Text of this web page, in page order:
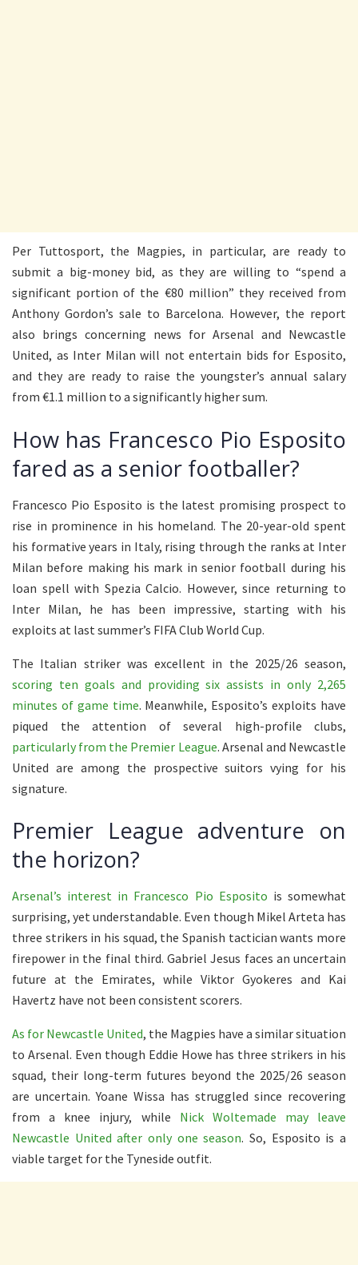
Per Tuttosport, the Magpies, in particular, are ready to
submit a big-money bid, as they are willing to “spend a
significant portion of the €80 million” they received from
Anthony Gordon’s sale to Barcelona. However, the report
also brings concerning news for Arsenal and Newcastle
United, as Inter Milan will not entertain bids for Esposito,
and they are ready to raise the youngster’s annual salary
from €1.1 million to a significantly higher sum.
How has Francesco Pio Esposito
fared as a senior footballer?
Francesco Pio Esposito is the latest promising prospect to
rise in prominence in his homeland. The 20-year-old spent
his formative years in Italy, rising through the ranks at Inter
Milan before making his mark in senior football during his
loan spell with Spezia Calcio. However, since returning to
Inter Milan, he has been impressive, starting with his
exploits at last summer’s FIFA Club World Cup.
The Italian striker was excellent in the 2025/26 season,
scoring ten goals and providing six assists in only 2,265
minutes of game time. Meanwhile, Esposito’s exploits have
piqued the attention of several high-profile clubs,
particularly from the Premier League. Arsenal and Newcastle
United are among the prospective suitors vying for his
signature.
Premier League adventure on
the horizon?
Arsenal’s interest in Francesco Pio Esposito is somewhat
surprising, yet understandable. Even though Mikel Arteta has
three strikers in his squad, the Spanish tactician wants more
firepower in the final third. Gabriel Jesus faces an uncertain
future at the Emirates, while Viktor Gyokeres and Kai
Havertz have not been consistent scorers.
As for Newcastle United, the Magpies have a similar situation
to Arsenal. Even though Eddie Howe has three strikers in his
squad, their long-term futures beyond the 2025/26 season
are uncertain. Yoane Wissa has struggled since recovering
from a knee injury, while Nick Woltemade may leave
Newcastle United after only one season. So, Esposito is a
viable target for the Tyneside outfit.